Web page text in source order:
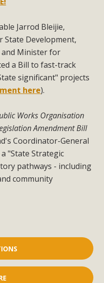
Jarrod Bleijie,
Development,
Minister for
a Bill to fast-track
significant" projects
here).
Works Organisation
Amendment Bill
Coordinator-General
"State Strategic
pathways - including
community